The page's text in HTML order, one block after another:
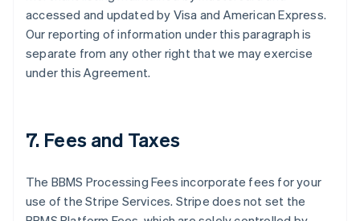
accessed and updated by Visa and American Express.
Our reporting of information under this paragraph is
separate from any other right that we may exercise
under this Agreement.
7. Fees and Taxes
The BBMS Processing Fees incorporate fees for your
use of the Stripe Services. Stripe does not set the